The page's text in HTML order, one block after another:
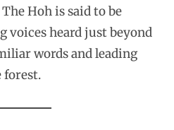
The Hoh is said to be
voices heard just beyond
words and leading
forest.